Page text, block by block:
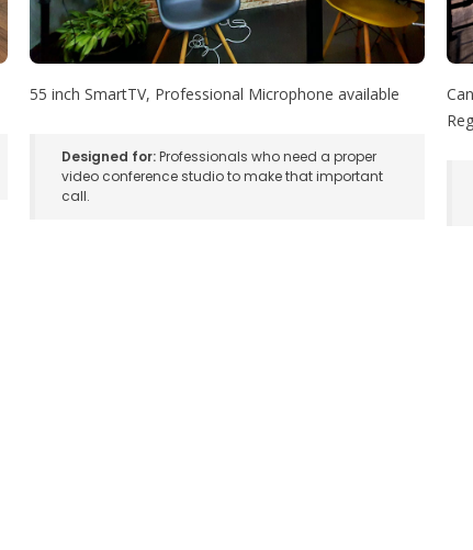
55 inch SmartTV, Professional Microphone available
Designed for:Professionals who need a proper
video conference studio to make that important
call.